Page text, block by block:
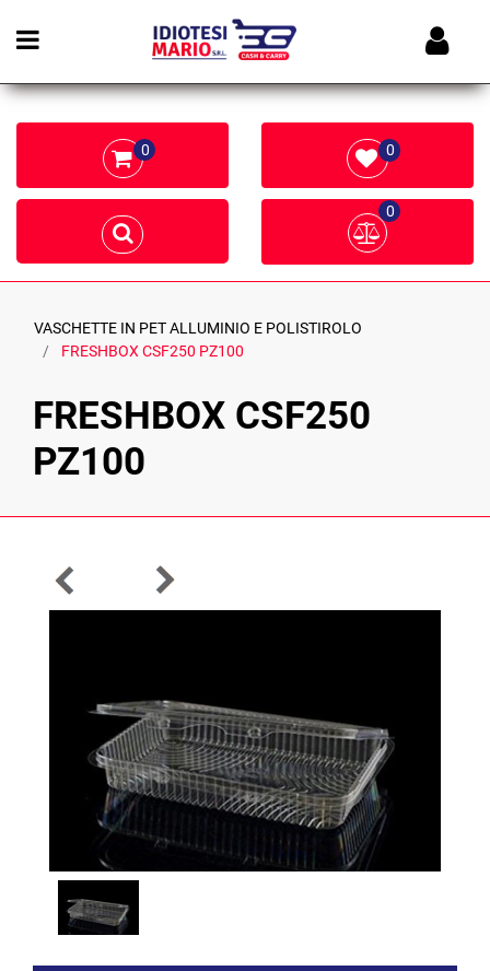
Open menu
0 0
0
VASCHETTE IN PET ALLUMINIO E POLISTIROLO
FRESHBOX CSF250 PZ100
FRESHBOX CSF250
PZ100